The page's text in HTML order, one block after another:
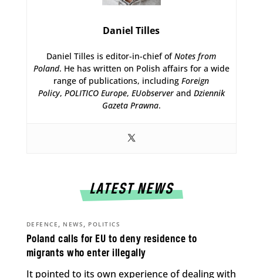
Daniel Tilles
Daniel Tilles is editor-in-chief ofNotes from
Poland. He has written on Polish affairs for a wide
range of publications, includingForeign
Policy, POLITICO Europe, EUobserverand Dziennik
Gazeta Prawna.
LATEST NEWS
Poland calls for EU to deny residence to
migrants who enter illegally
DEFENCE , NEWS , POLITICS
It pointed to its own experience of dealing with